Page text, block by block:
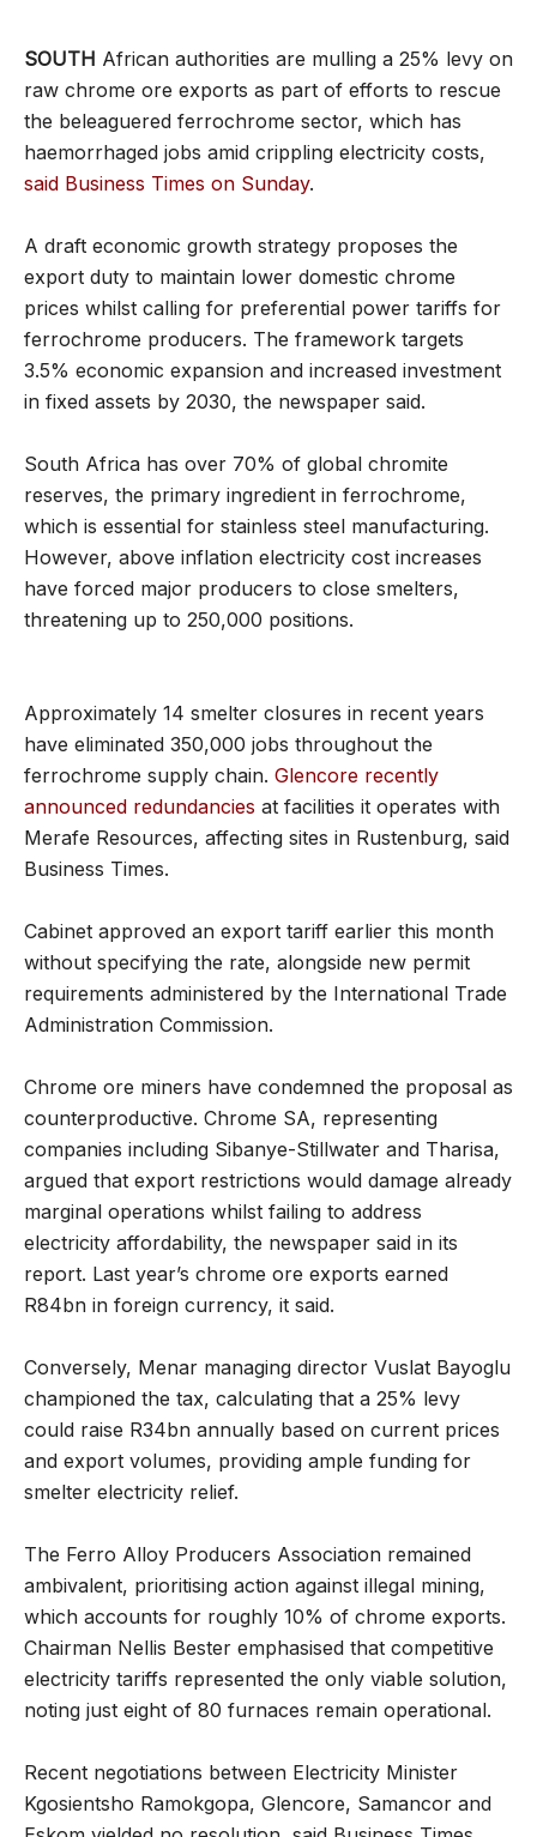
SOUTH African authorities are mulling a 25% levy on
raw chrome ore exports as part of efforts to rescue
the beleaguered ferrochrome sector, which has
haemorrhaged jobs amid crippling electricity costs,
said Business Times on Sunday.
A draft economic growth strategy proposes the
export duty to maintain lower domestic chrome
prices whilst calling for preferential power tariffs for
ferrochrome producers. The framework targets
3.5% economic expansion and increased investment
in fixed assets by 2030, the newspaper said.
South Africa has over 70% of global chromite
reserves, the primary ingredient in ferrochrome,
which is essential for stainless steel manufacturing.
However, above inflation electricity cost increases
have forced major producers to close smelters,
threatening up to 250,000 positions.
Approximately 14 smelter closures in recent years
have eliminated 350,000 jobs throughout the
ferrochrome supply chain. Glencore recently
announced redundancies at facilities it operates with
Merafe Resources, affecting sites in Rustenburg, said
Business Times.
Cabinet approved an export tariff earlier this month
without specifying the rate, alongside new permit
requirements administered by the International Trade
Administration Commission.
Chrome ore miners have condemned the proposal as
counterproductive. Chrome SA, representing
companies including Sibanye-Stillwater and Tharisa,
argued that export restrictions would damage already
marginal operations whilst failing to address
electricity affordability, the newspaper said in its
report. Last year’s chrome ore exports earned
R84bn in foreign currency, it said.
Conversely, Menar managing director Vuslat Bayoglu
championed the tax, calculating that a 25% levy
could raise R34bn annually based on current prices
and export volumes, providing ample funding for
smelter electricity relief.
The Ferro Alloy Producers Association remained
ambivalent, prioritising action against illegal mining,
which accounts for roughly 10% of chrome exports.
Chairman Nellis Bester emphasised that competitive
electricity tariffs represented the only viable solution,
noting just eight of 80 furnaces remain operational.
Recent negotiations between Electricity Minister
Kgosientsho Ramokgopa, Glencore, Samancor and